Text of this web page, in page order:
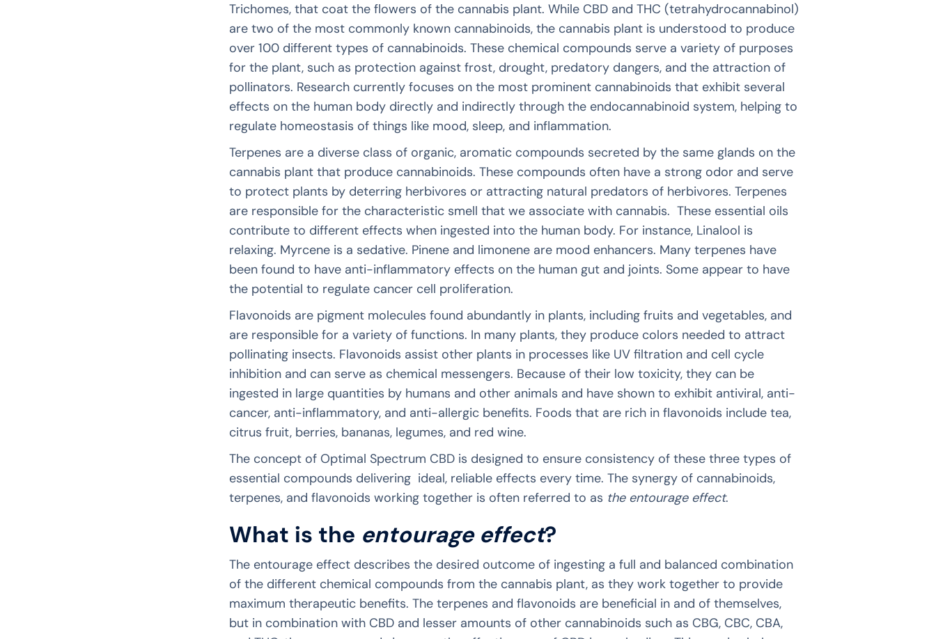
Trichomes, that coat the flowers of the cannabis plant. While CBD and THC (tetrahydrocannabinol)
are two of the most commonly known cannabinoids, the cannabis plant is understood to produce
over 100 different types of cannabinoids. These chemical compounds serve a variety of purposes
for the plant, such as protection against frost, drought, predatory dangers, and the attraction of
pollinators. Research currently focuses on the most prominent cannabinoids that exhibit several
effects on the human body directly and indirectly through the endocannabinoid system, helping to
regulate homeostasis of things like mood, sleep, and inflammation.
Terpenes are a diverse class of organic, aromatic compounds secreted by the same glands on the
cannabis plant that produce cannabinoids. These compounds often have a strong odor and serve
to protect plants by deterring herbivores or attracting natural predators of herbivores. Terpenes
are responsible for the characteristic smell that we associate with cannabis. These essential oils
contribute to different effects when ingested into the human body. For instance, Linalool is
relaxing. Myrcene is a sedative. Pinene and limonene are mood enhancers. Many terpenes have
been found to have anti-inflammatory effects on the human gut and joints. Some appear to have
the potential to regulate cancer cell proliferation.
Flavonoids are pigment molecules found abundantly in plants, including fruits and vegetables, and
are responsible for a variety of functions. In many plants, they produce colors needed to attract
pollinating insects. Flavonoids assist other plants in processes like UV filtration and cell cycle
inhibition and can serve as chemical messengers. Because of their low toxicity, they can be
ingested in large quantities by humans and other animals and have shown to exhibit antiviral, anti-
cancer, anti-inflammatory, and anti-allergic benefits. Foods that are rich in flavonoids include tea,
citrus fruit, berries, bananas, legumes, and red wine.
The concept of Optimal Spectrum CBD is designed to ensure consistency of these three types of
essential compounds delivering ideal, reliable effects every time. The synergy of cannabinoids,
terpenes, and flavonoids working together is often referred to as the entourage effect.
What is the entourage effect?
The entourage effect describes the desired outcome of ingesting a full and balanced combination
of the different chemical compounds from the cannabis plant, as they work together to provide
maximum therapeutic benefits. The terpenes and flavonoids are beneficial in and of themselves,
but in combination with CBD and lesser amounts of other cannabinoids such as CBG, CBC, CBA,